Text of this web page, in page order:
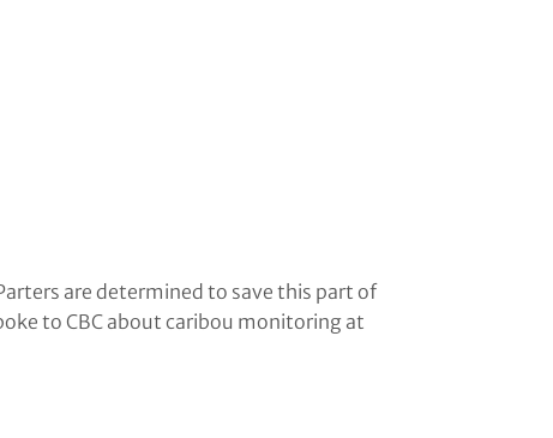
are determined to save this part of
to CBC about caribou monitoring at